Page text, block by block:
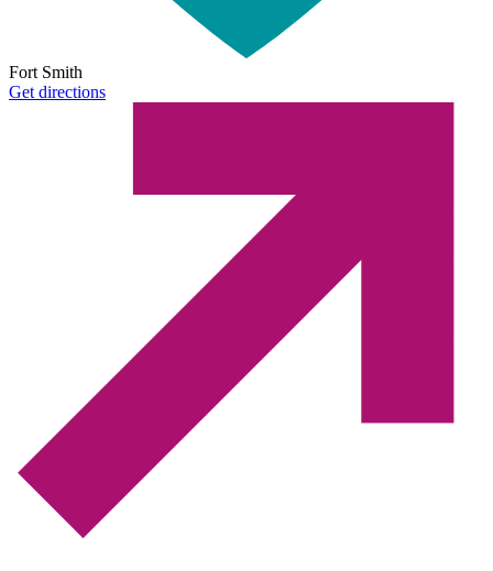
Fort Smith
Get directions